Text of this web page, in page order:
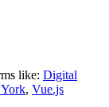
like: Digital
, Vue.js